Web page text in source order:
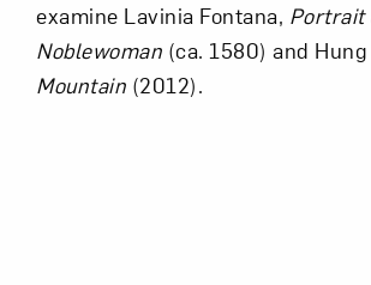
examine Lavinia Fontana, Portrait
Noblewoman (ca. 1580) and
Mountain (2012).